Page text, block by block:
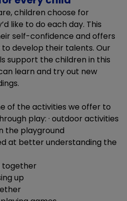
children choose for
like to do each day. This
self-confidence and offers
develop their talents. Our
support the children in this
learn and try out new
of the activities we offer to
play: · outdoor activities
the playground
at better understanding the
together
up